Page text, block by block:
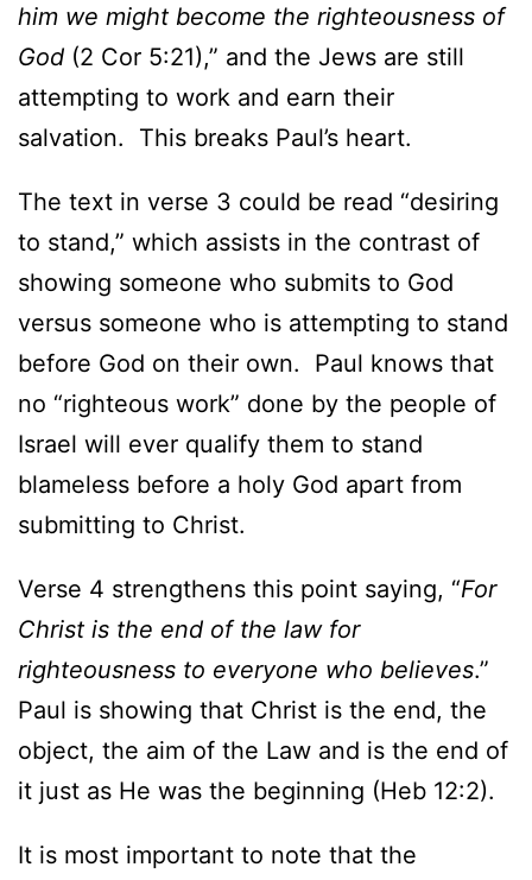
him we might become the righteousness of
God (2 Cor 5:21),” and the Jews are still
attempting to work and earn their
salvation. This breaks Paul’s heart.
The text in verse 3 could be read “desiring
to stand,” which assists in the contrast of
showing someone who submits to God
versus someone who is attempting to stand
before God on their own. Paul knows that
no “righteous work” done by the people of
Israel will ever qualify them to stand
blameless before a holy God apart from
submitting to Christ.
Verse 4 strengthens this point saying, “For
Christ is the end of the law for
righteousness to everyone who believes.”
Paul is showing that Christ is the end, the
object, the aim of the Law and is the end of
it just as He was the beginning (Heb 12:2).
It is most important to note that the